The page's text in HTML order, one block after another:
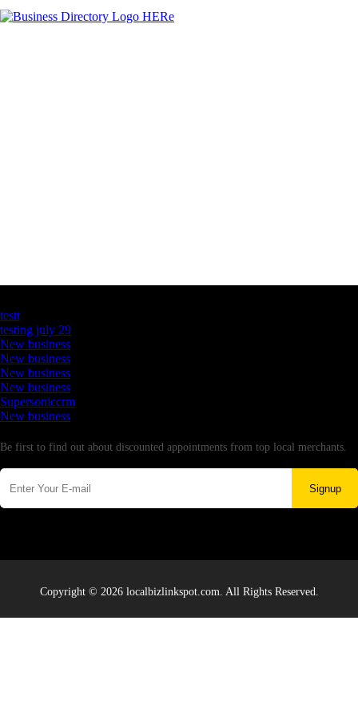
testt
testing july 29
New business
New business
New business
New business
Supersoniccrm
New business
Be first to find out about discounted appointments from top local merchants.
Signup
Copyright © 2026 localbizlinkspot.com. All Rights Reserved.